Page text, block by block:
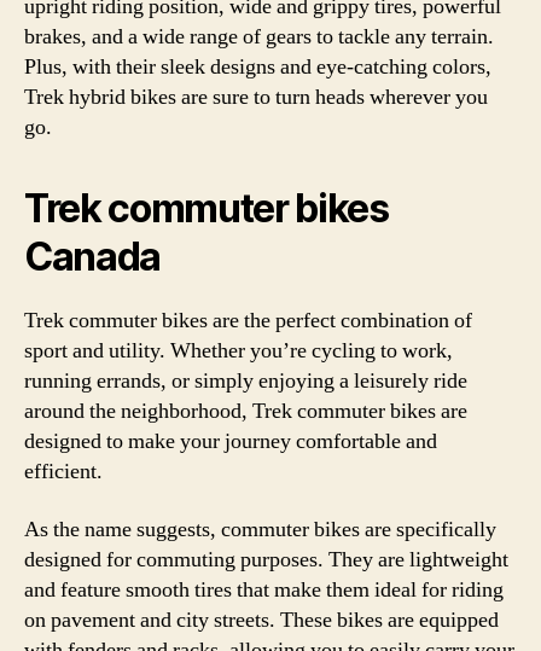
upright riding position, wide and grippy tires, powerful
brakes, and a wide range of gears to tackle any terrain.
Plus, with their sleek designs and eye-catching colors,
Trek hybrid bikes are sure to turn heads wherever you
go.
Trek commuter bikes
Canada
Trek commuter bikes are the perfect combination of
sport and utility. Whether you’re cycling to work,
running errands, or simply enjoying a leisurely ride
around the neighborhood, Trek commuter bikes are
designed to make your journey comfortable and
efficient.
As the name suggests, commuter bikes are specifically
designed for commuting purposes. They are lightweight
and feature smooth tires that make them ideal for riding
on pavement and city streets. These bikes are equipped